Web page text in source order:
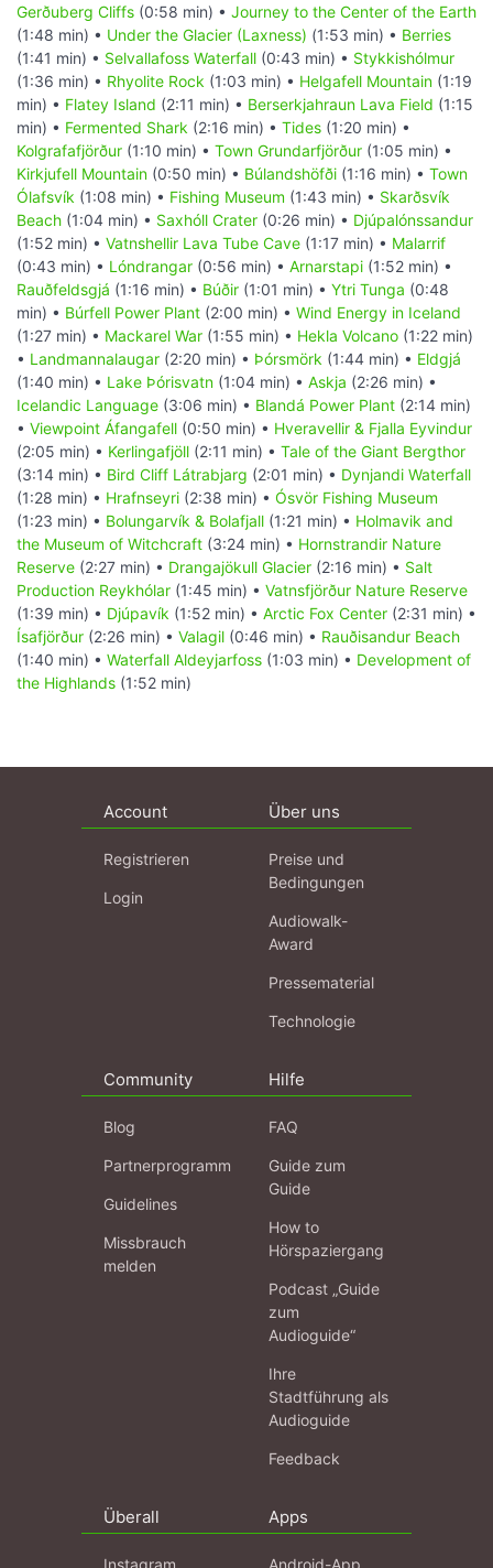
Gerðuberg Cliffs (0:58 min) • Journey to the Center of the Earth
(1:48 min) • Under the Glacier (Laxness) (1:53 min) • Berries
(1:41 min) • Selvallafoss Waterfall (0:43 min) • Stykkishólmur
(1:36 min) • Rhyolite Rock (1:03 min) • Helgafell Mountain (1:19
min) • Flatey Island (2:11 min) • Berserkjahraun Lava Field (1:15
min) • Fermented Shark (2:16 min) • Tides (1:20 min) •
Kolgrafafjörður (1:10 min) • Town Grundarfjörður (1:05 min) •
Kirkjufell Mountain (0:50 min) • Búlandshöfði (1:16 min) • Town
Ólafsvík (1:08 min) • Fishing Museum (1:43 min) • Skarðsvík
Beach (1:04 min) • Saxhóll Crater (0:26 min) • Djúpalónssandur
(1:52 min) • Vatnshellir Lava Tube Cave (1:17 min) • Malarrif
(0:43 min) • Lóndrangar (0:56 min) • Arnarstapi (1:52 min) •
Rauðfeldsgjá (1:16 min) • Búðir (1:01 min) • Ytri Tunga (0:48
min) • Búrfell Power Plant (2:00 min) • Wind Energy in Iceland
(1:27 min) • Mackarel War (1:55 min) • Hekla Volcano (1:22 min)
• Landmannalaugar (2:20 min) • Þórsmörk (1:44 min) • Eldgjá
(1:40 min) • Lake Þórisvatn (1:04 min) • Askja (2:26 min) •
Icelandic Language (3:06 min) • Blandá Power Plant (2:14 min)
• Viewpoint Áfangafell (0:50 min) • Hveravellir & Fjalla Eyvindur
(2:05 min) • Kerlingafjöll (2:11 min) • Tale of the Giant Bergthor
(3:14 min) • Bird Cliff Látrabjarg (2:01 min) • Dynjandi Waterfall
(1:28 min) • Hrafnseyri (2:38 min) • Ósvör Fishing Museum
(1:23 min) • Bolungarvík & Bolafjall (1:21 min) • Holmavik and
the Museum of Witchcraft (3:24 min) • Hornstrandir Nature
Reserve (2:27 min) • Drangajökull Glacier (2:16 min) • Salt
Production Reykhólar (1:45 min) • Vatnsfjörður Nature Reserve
(1:39 min) • Djúpavík (1:52 min) • Arctic Fox Center (2:31 min) •
Ísafjörður (2:26 min) • Valagil (0:46 min) • Rauðisandur Beach
(1:40 min) • Waterfall Aldeyjarfoss (1:03 min) • Development of
the Highlands (1:52 min)
Account
Registrieren
Login
Über uns
Preise und
Bedingungen
Audiowalk-
Award
Pressematerial
Technologie
Community
Blog
Partnerprogramm
Guidelines
Missbrauch
melden
Hilfe
FAQ
Guide zum
Guide
How to
Hörspaziergang
Podcast „Guide
zum
Audioguide“
Ihre
Stadtführung als
Audioguide
Feedback
Überall
Instagram
Apps
Android-App